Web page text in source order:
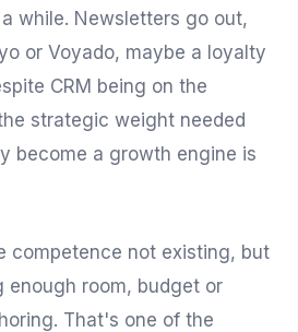
while. Newsletters go out,
or Voyado, maybe a loyalty
CRM being on the
strategic weight needed
become a growth engine is
competence not existing, but
enough room, budget or
That's one of the